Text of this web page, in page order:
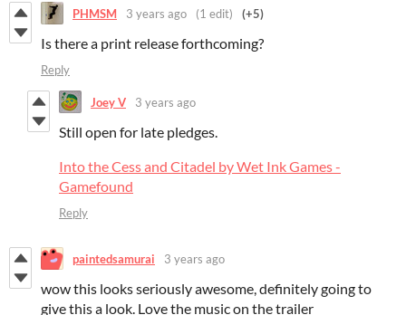
PHMSM 3 years ago (1 edit) (+5)
Is there a print release forthcoming?
Reply
Joey V 3 years ago
Still open for late pledges.
Into the Cess and Citadel by Wet Ink Games -
Gamefound
Reply
paintedsamurai 3 years ago
wow this looks seriously awesome, definitely going to
give this a look. Love the music on the trailer